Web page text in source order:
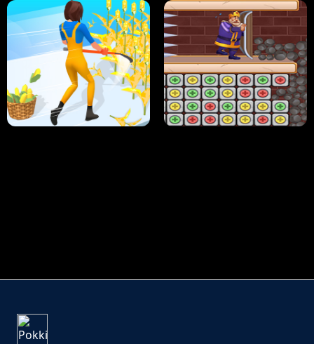
HUGLI WUGLI VS TUNG TUNG SAHUR UNDERWATER AIM